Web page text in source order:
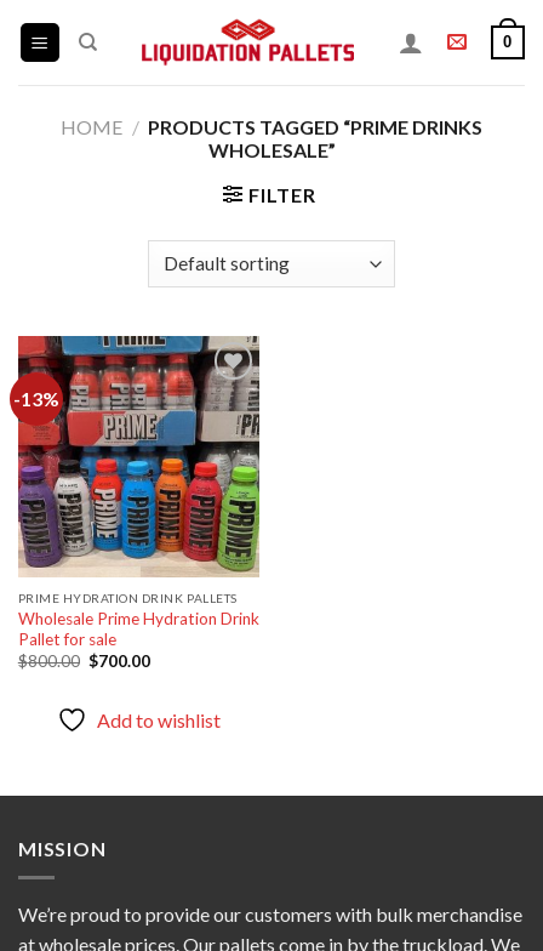
0
HOME / PRODUCTS TAGGED “PRIME DRINKS
WHOLESALE”
FILTER
-13%
Add to
wishlist
PRIME HYDRATION DRINK PALLETS
Wholesale Prime Hydration Drink
Pallet for sale
$800.00 Original
$700.00Current
Add to wishlist
MISSION
We’re proud to provide our customers with bulk merchandise
at wholesale prices. Our pallets come in by the truckload. We